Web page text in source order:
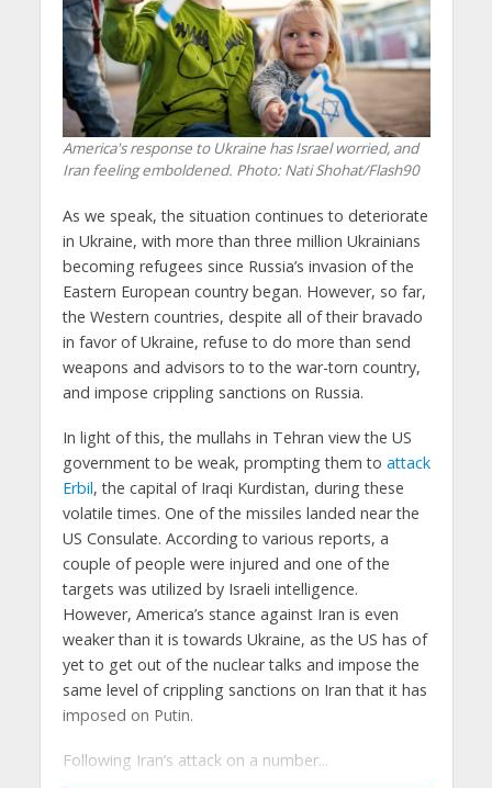
America's response to Ukraine has Israel worried, and
Iran feeling emboldened. Photo: Nati Shohat/Flash90
As we speak, the situation continues to deteriorate
in Ukraine, with more than three million Ukrainians
becoming refugees since Russia’s invasion of the
Eastern European country began. However, so far,
the Western countries, despite all of their bravado
in favor of Ukraine, refuse to do more than send
weapons and advisors to to the war-torn country,
and impose crippling sanctions on Russia.
In light of this, the mullahs in Tehran view the US
government to be weak, prompting them to attack
Erbil, the capital of Iraqi Kurdistan, during these
volatile times. One of the missiles landed near the
US Consulate. According to various reports, a
couple of people were injured and one of the
targets was utilized by Israeli intelligence.
However, America’s stance against Iran is even
weaker than it is towards Ukraine, as the US has of
yet to get out of the nuclear talks and impose the
same level of crippling sanctions on Iran that it has
imposed on Putin.
Following Iran’s attack on a number...